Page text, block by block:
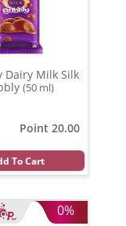
Dairy Milk Silk
(50 ml)
Point 20.00
To Cart
0%